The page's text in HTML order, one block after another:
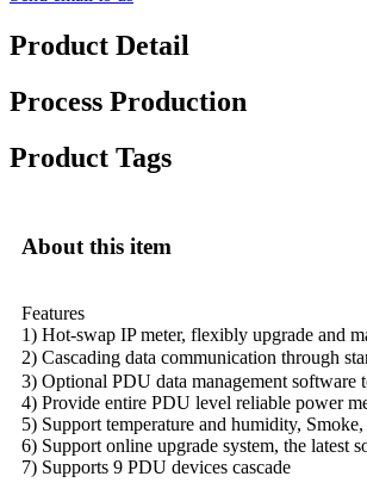
Product Detail
Process Production
Product Tags
About this item
Features
1) Hot-swap IP meter, flexibly upgrade and
2) Cascading data communication through
3) Optional PDU data management software
4) Provide entire PDU level reliable power
5) Support temperature and humidity,
6) Support online upgrade system, the latest
7) Supports 9 PDU devices cascade